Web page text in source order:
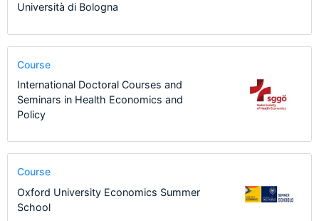
Università di Bologna
Course
International Doctoral Courses and
Seminars in Health Economics and
Policy
Course
Oxford University Economics Summer
School